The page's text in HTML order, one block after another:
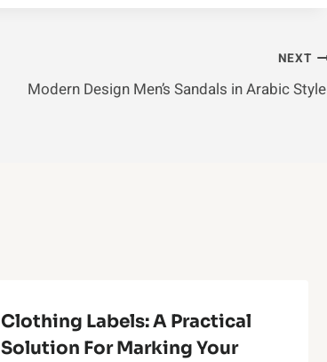
NEXT
Modern Design Men’s Sandals in Arabic Style
Clothing Labels: A Practical
Solution For Marking Your